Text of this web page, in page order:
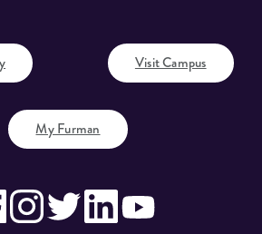
Visit Campus
My Furman